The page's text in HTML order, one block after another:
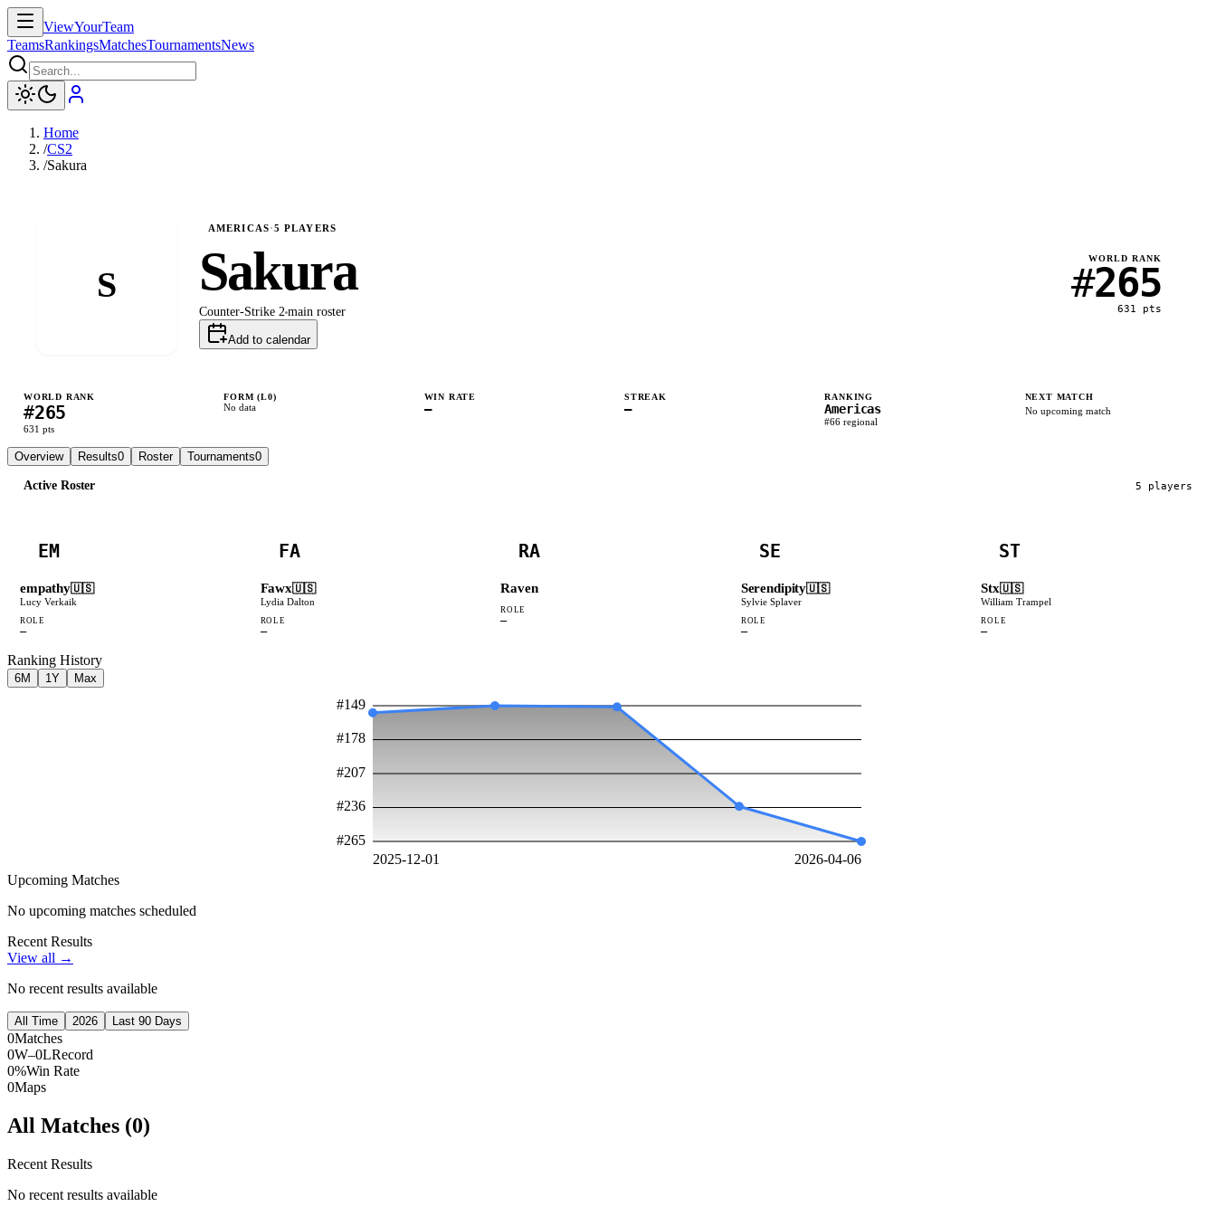
ViewYourTeam
TeamsRankingsMatchesTournamentsNews
Home
/CS2
/Sakura
S
AMERICAS·5 PLAYERS
Sakura
Counter-Strike 2 main roster
Add to calendar
WORLD RANK
#265
631 pts
WORLD RANK
#265
631 pts
FORM (L0)
No data
WIN RATE
—
STREAK
—
RANKING
Americas
#66 regional
NEXT MATCH
No upcoming match
Overview Results0 Roster Tournaments0
Active Roster 5 players
EM
empathy🇺🇸
Lucy Verkaik
ROLE
—
FA
Fawx🇺🇸
Lydia Dalton
ROLE
—
RA
Raven
ROLE
—
SE
Serendipity🇺🇸
Sylvie Splaver
ROLE
—
ST
Stx🇺🇸
William Trampel
ROLE
—
Ranking History
6M 1Y Max
#149
#178
#207
#236
#265
2025-12-01
2026-04-06
Upcoming Matches
No upcoming matches scheduled
Recent Results
View all →
No recent results available
All Time 2026 Last 90 Days
0Matches
0W–0LRecord
0%Win Rate
0Maps
All Matches (0)
Recent Results
No recent results available